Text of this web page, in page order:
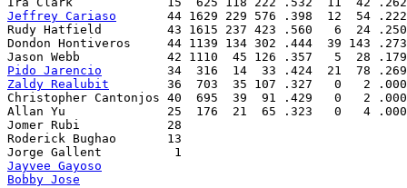
Jeffrey Cariaso
44 1629 229 576 .398  12  54
Rudy Hatfield         43 1615 237 423 .560   6  24 .250
Dondon Hontiveros     44 1139 134 302 .444  39 143
Pido Jarencio
Zaldy Realubit
36  703  35 107 .327   0   2
Christopher Cantonjos 40  695  39  91 .429   0   2
Allan Yu              25  176  21  65 .323   0   4
Jomer Rubi            28
Roderick Bughao       13
Jayvee Gayoso
Bobby Jose